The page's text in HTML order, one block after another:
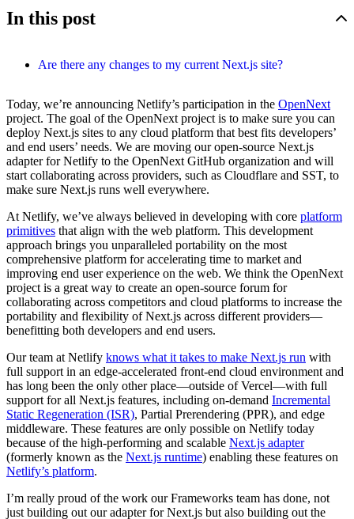
In this post
Are there any changes to my current Next.js site?
Today, we’re announcing Netlify’s participation in the OpenNext
project. The goal of the OpenNext project is to make sure you can
deploy Next.js sites to any cloud platform that best fits developers’
and end users’ needs. We are moving our open-source Next.js
adapter for Netlify to the OpenNext GitHub organization and will
start collaborating across providers, such as Cloudflare and SST, to
make sure Next.js runs well everywhere.
At Netlify, we’ve always believed in developing with core platform
primitives that align with the web platform. This development
approach brings you unparalleled portability on the most
comprehensive platform for accelerating time to market and
improving end user experience on the web. We think the OpenNext
project is a great way to create an open-source forum for
collaborating across competitors and cloud platforms to increase the
portability and flexibility of Next.js across different providers—
benefitting both developers and end users.
Our team at Netlify knows what it takes to make Next.js run with
full support in an edge-accelerated front-end cloud environment and
has long been the only other place—outside of Vercel—with full
support for all Next.js features, including on-demand Incremental
Static Regeneration (ISR), Partial Prerendering (PPR), and edge
middleware. These features are only possible on Netlify today
because of the high-performing and scalable Next.js adapter
(formerly known as the Next.js runtime) enabling these features on
Netlify’s platform.
I’m really proud of the work our Frameworks team has done, not
just building out our adapter for Next.js but also building out the